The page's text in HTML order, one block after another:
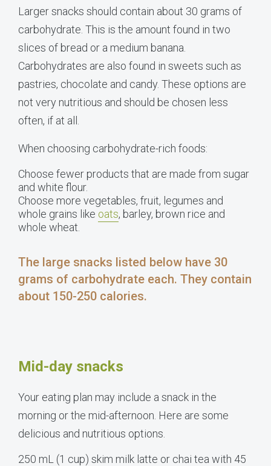
Larger snacks should contain about 30 grams of
carbohydrate. This is the amount found in two
slices of bread or a medium banana.
Carbohydrates are also found in sweets such as
pastries, chocolate and candy. These options are
not very nutritious and should be chosen less
often, if at all.
When choosing carbohydrate-rich foods:
Choose fewer products that are made from sugar
and white flour.
Choose more vegetables, fruit, legumes and
whole grains like oats, barley, brown rice and
whole wheat.
The large snacks listed below have 30
grams of carbohydrate each. They contain
about 150-250 calories.
Mid-day snacks
Your eating plan may include a snack in the
morning or the mid-afternoon. Here are some
delicious and nutritious options.
250 mL (1 cup) skim milk latte or chai tea with 45